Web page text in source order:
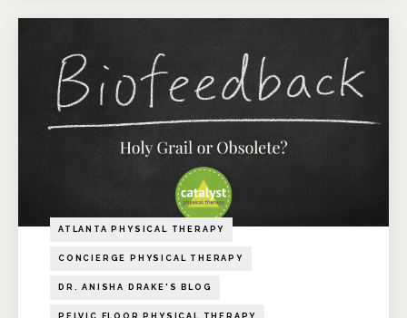
ATLANTA PHYSICAL THERAPY
CONCIERGE PHYSICAL THERAPY
DR. ANISHA DRAKE'S BLOG
PELVIC FLOOR PHYSICAL THERAPY